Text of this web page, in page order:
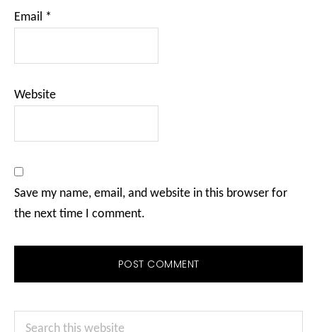
Email *
Website
Save my name, email, and website in this browser for
the next time I comment.
Primary
Search